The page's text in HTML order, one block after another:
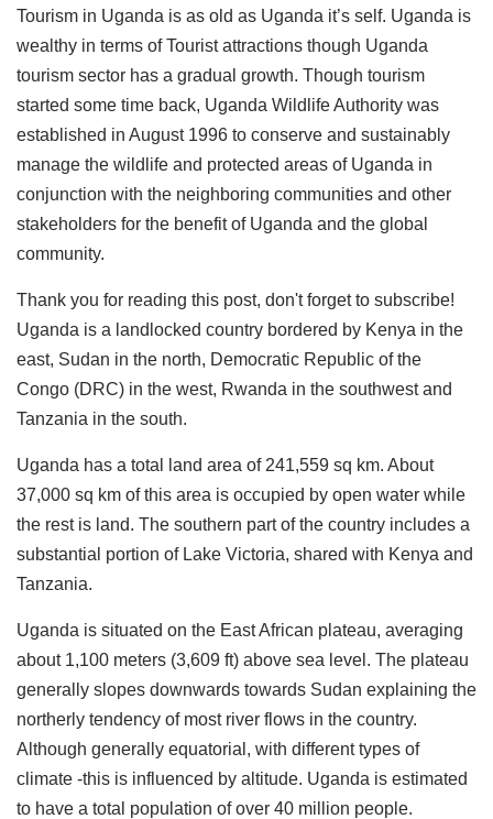
Tourism in Uganda is as old as Uganda it’s self. Uganda is
wealthy in terms of Tourist attractions though Uganda
tourism sector has a gradual growth. Though tourism
started some time back, Uganda Wildlife Authority was
established in August 1996 to conserve and sustainably
manage the wildlife and protected areas of Uganda in
conjunction with the neighboring communities and other
stakeholders for the benefit of Uganda and the global
community.
Thank you for reading this post, don't forget to subscribe!
Uganda is a landlocked country bordered by Kenya in the
east, Sudan in the north, Democratic Republic of the
Congo (DRC) in the west, Rwanda in the southwest and
Tanzania in the south.
Uganda has a total land area of 241,559 sq km. About
37,000 sq km of this area is occupied by open water while
the rest is land. The southern part of the country includes a
substantial portion of Lake Victoria, shared with Kenya and
Tanzania.
Uganda is situated on the East African plateau, averaging
about 1,100 meters (3,609 ft) above sea level. The plateau
generally slopes downwards towards Sudan explaining the
northerly tendency of most river flows in the country.
Although generally equatorial, with different types of
climate -this is influenced by altitude. Uganda is estimated
to have a total population of over 40 million people.